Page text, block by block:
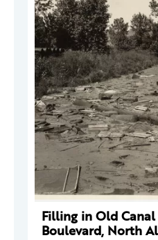
Filling in Old
Boulevard, North